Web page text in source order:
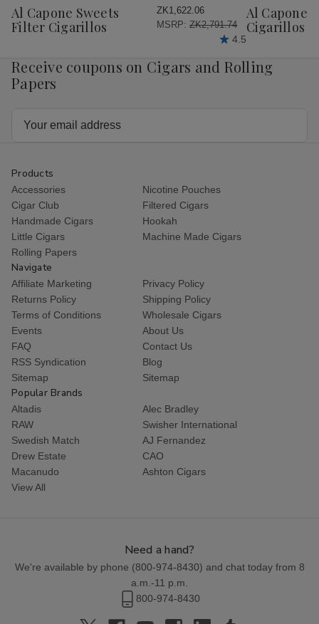
Wish
List
Al Capone Sweets
Filter Cigarillos
ZK1,622.06
MSRP: ZK2,791.74
4.5
Wish
List
Al Capone
Cigarillos
Receive coupons on Cigars and Rolling
Papers
Products
Accessories
Nicotine Pouches
Cigar Club
Filtered Cigars
Handmade Cigars
Hookah
Little Cigars
Machine Made Cigars
Rolling Papers
Navigate
Affiliate Marketing
Privacy Policy
Returns Policy
Shipping Policy
Terms of Conditions
Wholesale Cigars
Events
About Us
FAQ
Contact Us
RSS Syndication
Blog
Sitemap
Sitemap
Popular Brands
Altadis
Alec Bradley
RAW
Swisher International
Swedish Match
AJ Fernandez
Drew Estate
CAO
Macanudo
Ashton Cigars
View All
Need a hand?
We're available by phone (800-974-8430) and chat today from 8
a.m.-11 p.m.
800-974-8430